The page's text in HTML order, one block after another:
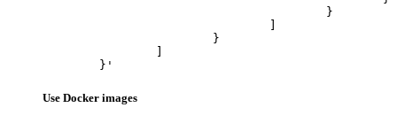
	}'
Use Docker images